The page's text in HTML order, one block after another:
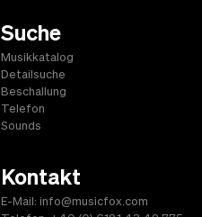
Suche
Musikkatalog
Detailsuche
Beschallung
Telefon
Sounds
Kontakt
E-Mail: info@musicfox.com